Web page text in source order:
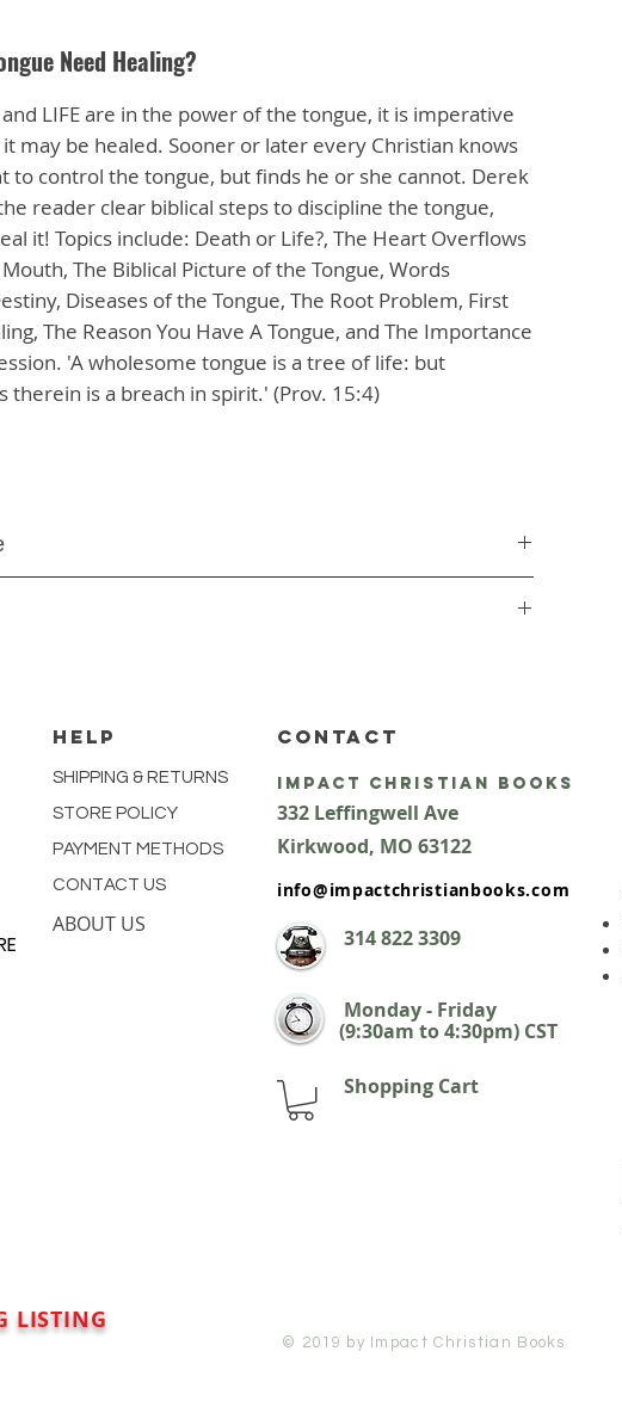
Need Healing?
and LIFE are in the power of the tongue, it is imperative
may be healed. Sooner or later every Christian knows
to control the tongue, but finds he or she cannot. Derek
reader clear biblical steps to discipline the tongue,
it! Topics include: Death or Life?, The Heart Overflows
The Biblical Picture of the Tongue, Words
Diseases of the Tongue, The Root Problem, First
The Reason You Have A Tongue, and The Importance
'A wholesome tongue is a tree of life: but
therein is a breach in spirit.' (Prov. 15:4)
HELP
SHIPPING & RETURNS
STORE POLICY
PAYMENT METHODS
CONTACT US
ABOUT US
CONTACT
impact Christian Books
332 Leffingwell Ave
Kirkwood, MO 63122
info@impactchristianbooks.com
314822 3309
Monday - Friday
(9:30am to 4:30pm) CST
Shopping Cart
LISTING
© 2019 by Impact Christian Books